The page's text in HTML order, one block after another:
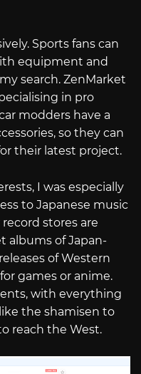
Sports fans can
equipment and
search. ZenMarket
in pro
modders have a
so they can
their latest project.
I was especially
to Japanese music
stores are
albums of Japan-
of Western
games or anime.
with everything
the shamisen to
reach the West.